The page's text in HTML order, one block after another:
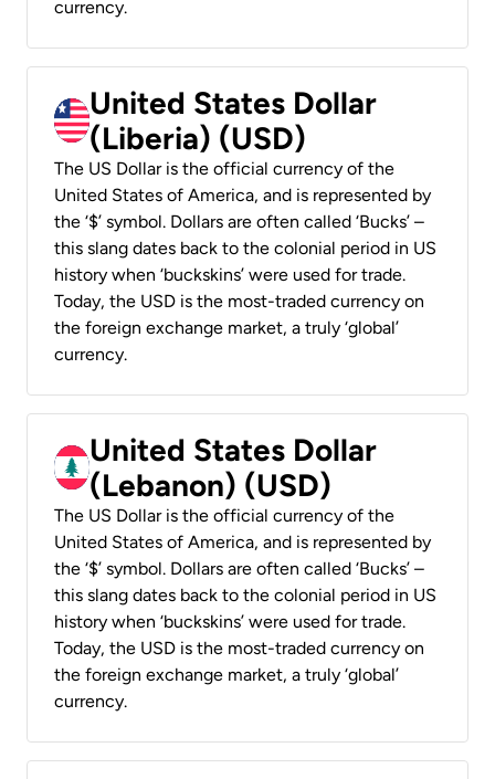
currency.
United States Dollar
(Liberia) (USD)
The US Dollar is the official currency of the
United States of America, and is represented by
the ‘$’ symbol. Dollars are often called ‘Bucks’ –
this slang dates back to the colonial period in US
history when ‘buckskins’ were used for trade.
Today, the USD is the most-traded currency on
the foreign exchange market, a truly ‘global’
currency.
United States Dollar
(Lebanon) (USD)
The US Dollar is the official currency of the
United States of America, and is represented by
the ‘$’ symbol. Dollars are often called ‘Bucks’ –
this slang dates back to the colonial period in US
history when ‘buckskins’ were used for trade.
Today, the USD is the most-traded currency on
the foreign exchange market, a truly ‘global’
currency.